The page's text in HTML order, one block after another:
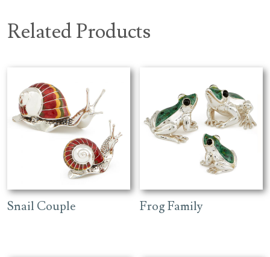
Related Products
Snail Couple Frog Family